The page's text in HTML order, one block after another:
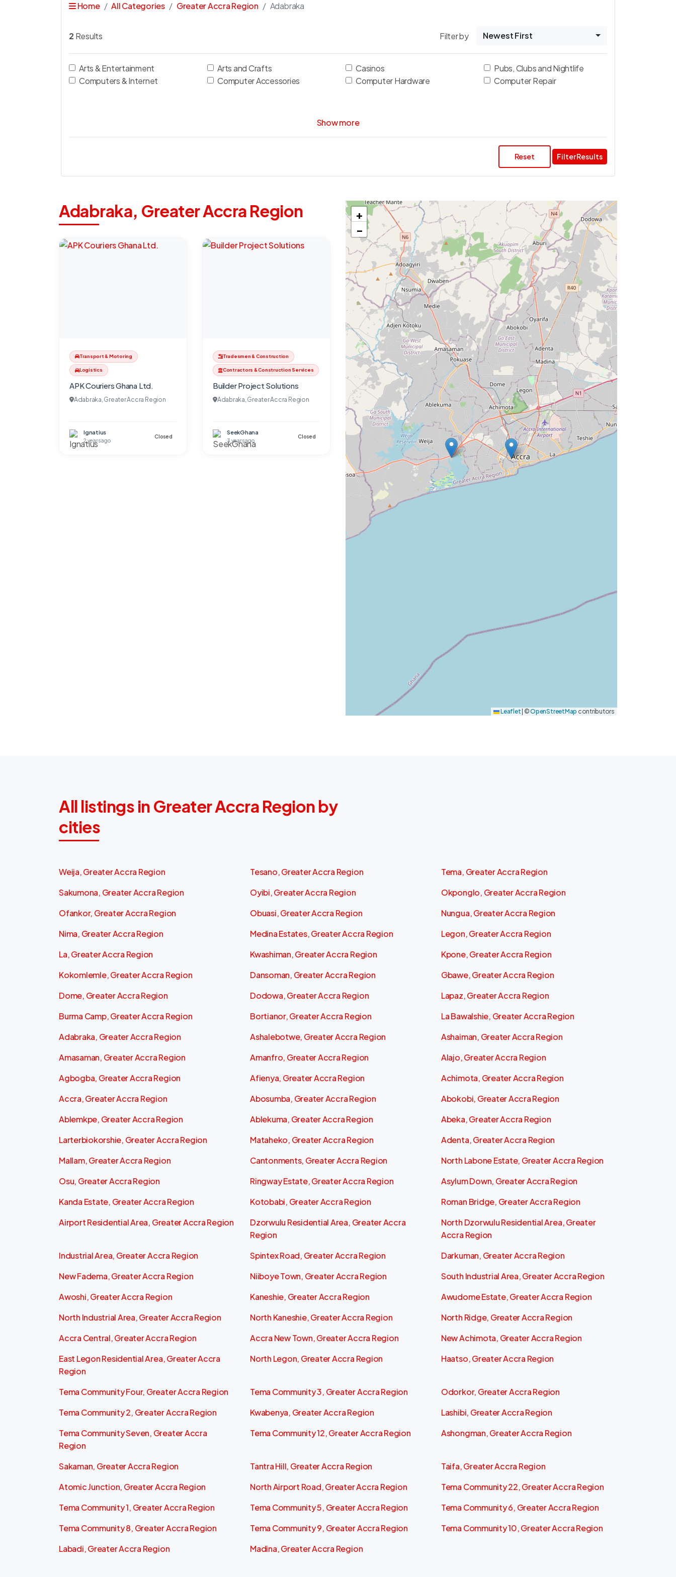
Home All Categories Greater Accra Region Adabraka
2 Results Filter by Newest First
Arts & Entertainment Arts and Crafts Casinos
Pubs, Clubs and Nightlife
Computers & Internet
Computer Accessories Computer Hardware Computer Repair
Show more
Reset Filter Results
Adabraka, Greater Accra Region
Transport & Motoring
Logistics
APK Couriers Ghana Ltd.
Adabraka, Greater Accra Region
Ignatius
2 years ago
Closed
Tradesmen & Construction
Contractors & Construction Services
Builder Project Solutions
Adabraka, Greater Accra Region
SeekGhana
3 years ago
Closed
+
−
Leaflet ©OpenStreetMap contributors
All listings in Greater Accra Region by
cities
Weija, Greater Accra Region Tesano, Greater Accra Region
Tema, Greater Accra Region
Sakumona, Greater Accra Region
Oyibi, Greater Accra Region
Okponglo, Greater Accra Region
Ofankor, Greater Accra Region
Obuasi, Greater Accra Region
Nungua, Greater Accra Region
Nima, Greater Accra Region
Medina Estates, Greater Accra Region
Legon, Greater Accra Region
La, Greater Accra Region
Kwashiman, Greater Accra Region
Kpone, Greater Accra Region
Kokomlemle, Greater Accra Region
Dansoman, Greater Accra Region
Gbawe, Greater Accra Region
Dome, Greater Accra Region
Dodowa, Greater Accra Region
Lapaz, Greater Accra Region
Burma Camp, Greater Accra Region
Bortianor, Greater Accra Region
La Bawalshie, Greater Accra Region
Adabraka, Greater Accra Region
Ashalebotwe, Greater Accra Region
Ashaiman, Greater Accra Region
Amasaman, Greater Accra Region
Amanfro, Greater Accra Region
Alajo, Greater Accra Region
Agbogba, Greater Accra Region
Afienya, Greater Accra Region
Achimota, Greater Accra Region
Accra, Greater Accra Region
Abosumba, Greater Accra Region
Abokobi, Greater Accra Region
Ablemkpe, Greater Accra Region
Ablekuma, Greater Accra Region
Abeka, Greater Accra Region
Larterbiokorshie, Greater Accra Region
Mataheko, Greater Accra Region
Adenta, Greater Accra Region
Mallam, Greater Accra Region
Cantonments, Greater Accra Region
North Labone Estate, Greater Accra Region
Osu, Greater Accra Region
Ringway Estate, Greater Accra Region
Asylum Down, Greater Accra Region
Kanda Estate, Greater Accra Region
Kotobabi, Greater Accra Region
Roman Bridge, Greater Accra Region
Airport Residential Area, Greater Accra Region
Dzorwulu Residential Area, Greater Accra
Region
North Dzorwulu Residential Area, Greater
Accra Region
Industrial Area, Greater Accra Region
Spintex Road, Greater Accra Region
Darkuman, Greater Accra Region
New Fadema, Greater Accra Region
Niiboye Town, Greater Accra Region
South Industrial Area, Greater Accra Region
Awoshi, Greater Accra Region
Kaneshie, Greater Accra Region
Awudome Estate, Greater Accra Region
North Industrial Area, Greater Accra Region
North Kaneshie, Greater Accra Region
North Ridge, Greater Accra Region
Accra Central, Greater Accra Region
Accra New Town, Greater Accra Region
New Achimota, Greater Accra Region
East Legon Residential Area, Greater Accra
Region
North Legon, Greater Accra Region Haatso, Greater Accra Region
Tema Community Four, Greater Accra Region Tema Community 3, Greater Accra Region
Odorkor, Greater Accra Region
Tema Community 2, Greater Accra Region
Kwabenya, Greater Accra Region
Lashibi, Greater Accra Region
Tema Community Seven, Greater Accra
Region
Tema Community 12, Greater Accra Region Ashongman, Greater Accra Region
Sakaman, Greater Accra Region Tantra Hill, Greater Accra Region
Taifa, Greater Accra Region
Atomic Junction, Greater Accra Region
North Airport Road, Greater Accra Region
Tema Community 22, Greater Accra Region
Tema Community 1, Greater Accra Region
Tema Community 5, Greater Accra Region
Tema Community 6, Greater Accra Region
Tema Community 8, Greater Accra Region
Tema Community 9, Greater Accra Region
Tema Community 10, Greater Accra Region
Labadi, Greater Accra Region
Madina, Greater Accra Region